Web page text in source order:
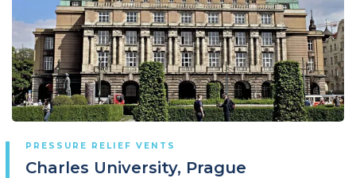
PRESSURE RELIEF VENTS
Charles University, Prague